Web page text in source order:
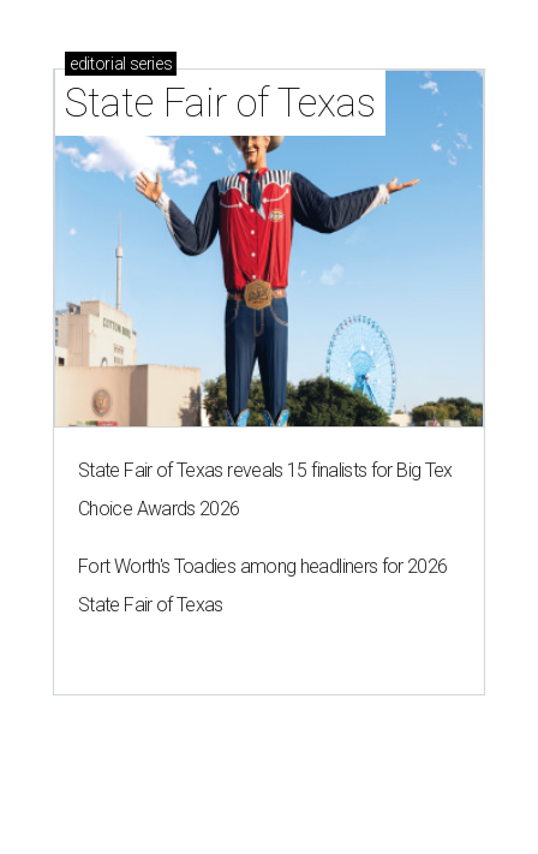
editorial series
State Fair of Texas
State Fair of Texas reveals 15 finalists for Big Tex
Choice Awards 2026
Fort Worth's Toadies among headliners for 2026
State Fair of Texas